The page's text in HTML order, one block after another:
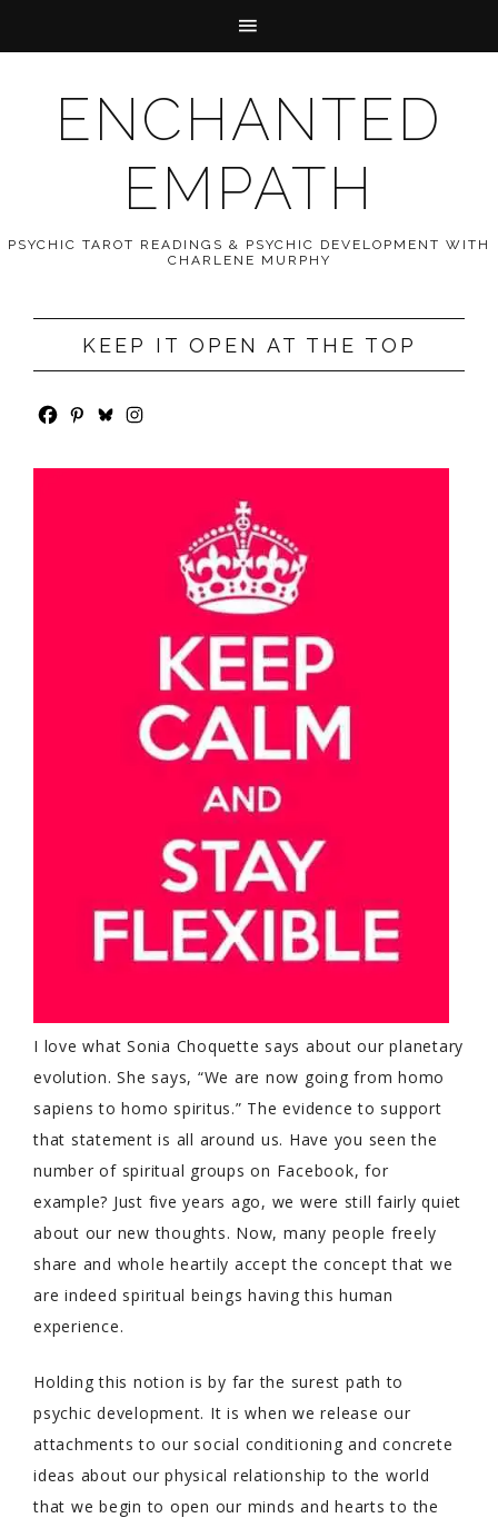
ENCHANTED
EMPATH
PSYCHIC TAROT READINGS & PSYCHIC DEVELOPMENT WITH
CHARLENE MURPHY
KEEP IT OPEN AT THE TOP
I love what Sonia Choquette says about our planetary
evolution. She says, “We are now going from homo
sapiens to homo spiritus.” The evidence to support
that statement is all around us. Have you seen the
number of spiritual groups on Facebook, for
example? Just five years ago, we were still fairly quiet
about our new thoughts. Now, many people freely
share and whole heartily accept the concept that we
are indeed spiritual beings having this human
experience.
Holding this notion is by far the surest path to
psychic development. It is when we release our
attachments to our social conditioning and concrete
ideas about our physical relationship to the world
that we begin to open our minds and hearts to the